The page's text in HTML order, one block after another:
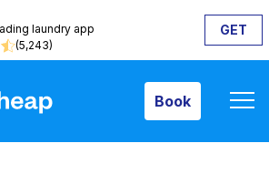
laundry app
(5,243)
GET
Book